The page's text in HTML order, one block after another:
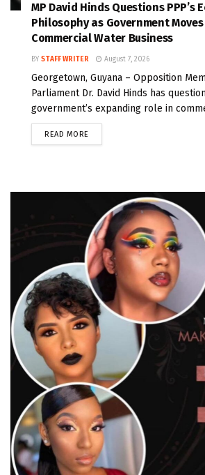
MP David Hinds Questions PPP’s
Philosophy as Government
Commercial Water Business
BY STAFF WRITER August 7, 2026
Georgetown, Guyana – Opposition
Parliament Dr. David Hinds has
government’s expanding role in
READ MORE